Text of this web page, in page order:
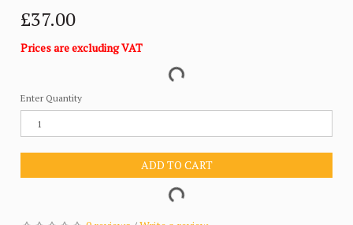
£37.00
Prices are excluding VAT
Enter Quantity
ADD TO CART